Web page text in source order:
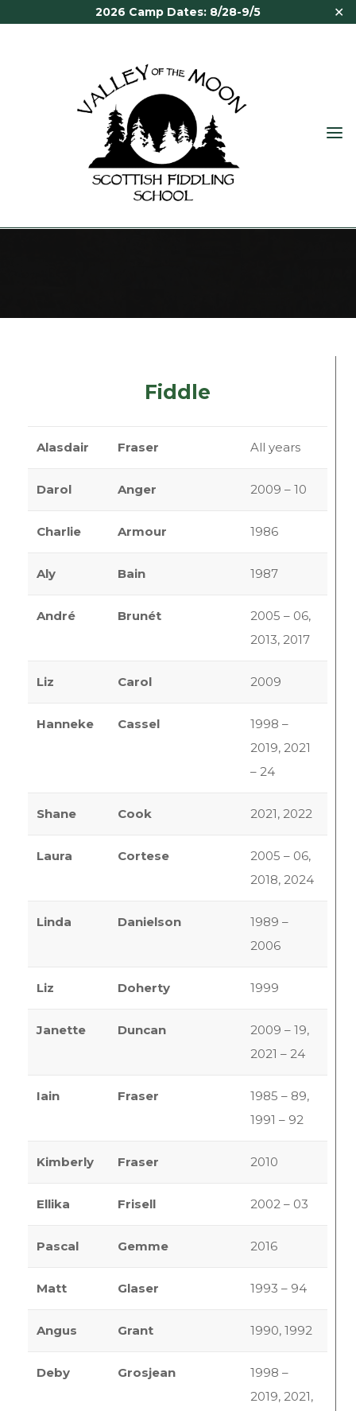
2026 Camp Dates: 8/28-9/5 ✕
OF THE
SCOTTISH
PAST FACULTY
Fiddle
Alasdair Fraser All years
Darol Anger 2009 – 10
Charlie Armour 1986
Aly Bain 1987
André Brunét
2005 – 06,
2013, 2017
Liz Carol 2009
Hanneke Cassel
1998 –
2019, 2021
– 24
Shane Cook 2021, 2022
Laura Cortese
2005 – 06,
2018, 2024
Linda Danielson
1989 –
2006
Liz Doherty 1999
Janette Duncan
2009 – 19,
2021 – 24
Iain Fraser
1985 – 89,
1991 – 92
Kimberly Fraser 2010
Ellika Frisell 2002 – 03
Pascal Gemme 2016
Matt Glaser 1993 – 94
Angus Grant 1990, 1992
Deby Grosjean
1998 –
2019, 2021,